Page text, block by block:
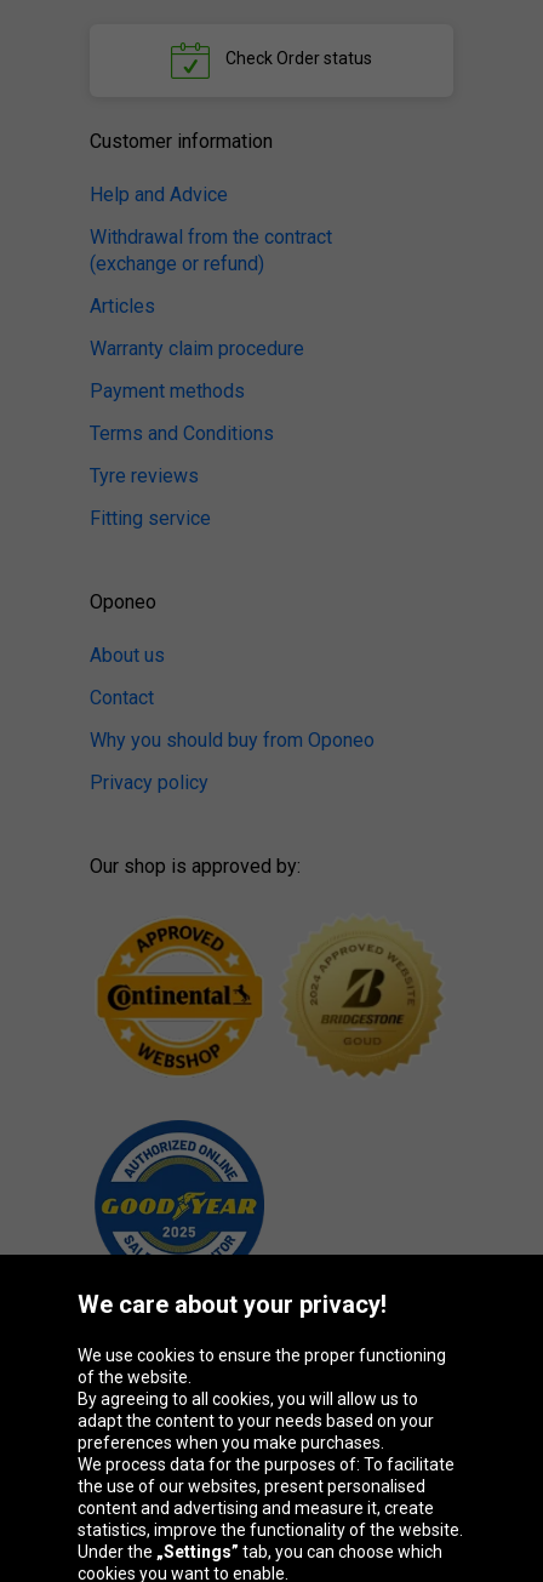
Check Order status
Customer information
Help and Advice
Withdrawal from the contract
(exchange or refund)
Articles
Warranty claim procedure
Payment methods
Terms and Conditions
Tyre reviews
Fitting service
Oponeo
About us
Contact
Why you should buy from Oponeo
Privacy policy
Our shop is approved by:
Oponeo Group
Belgique
Česká
republika
Deutschland Éire
España France
We care about your privacy!
We use cookies to ensure the proper functioning
of the website.
By agreeing to all cookies, you will allow us to
adapt the content to your needs based on your
preferences when you make purchases.
We process data for the purposes of: To facilitate
the use of our websites, present personalised
content and advertising and measure it, create
statistics, improve the functionality of the website.
Under the „Settings” tab, you can choose which
cookies you want to enable.